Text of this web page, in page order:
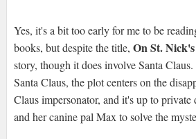
Yes, it's a bit too early for me to be
books, but despite the title, On St.
story, though it does involve Santa
Santa Claus, the plot centers on the
Claus impersonator, and it's up to
and her canine pal Max to solve the